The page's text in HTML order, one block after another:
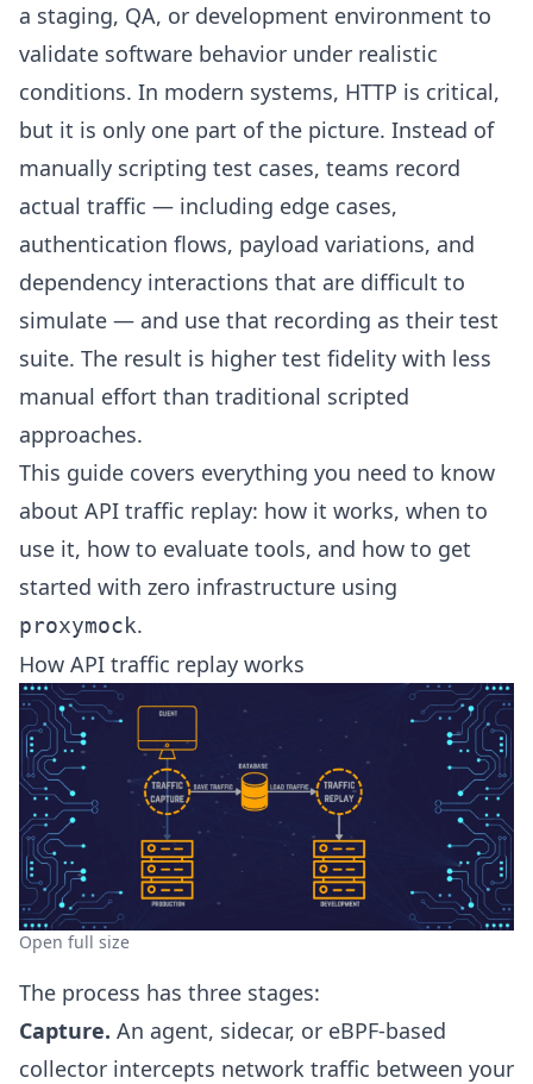
a staging, QA, or development environment to
validate software behavior under realistic
conditions. In modern systems, HTTP is critical,
but it is only one part of the picture. Instead of
manually scripting test cases, teams record
actual traffic — including edge cases,
authentication flows, payload variations, and
dependency interactions that are difficult to
simulate — and use that recording as their test
suite. The result is higher test fidelity with less
manual effort than traditional scripted
approaches.
This guide covers everything you need to know
about API traffic replay: how it works, when to
use it, how to evaluate tools, and how to get
started with zero infrastructure using
proxymock.
How API traffic replay works
Open full size
The process has three stages:
Capture. An agent, sidecar, or eBPF-based
collector intercepts network traffic between your